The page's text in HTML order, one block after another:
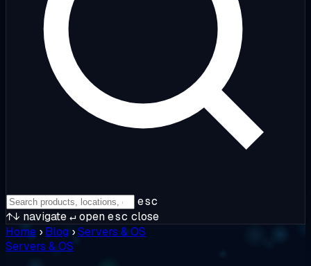
esc
↑↓ navigate↵openesc close
Home › Blog ›Servers & OS
Servers & OS